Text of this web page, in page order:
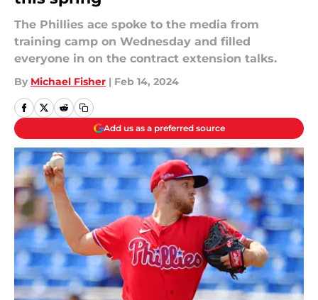
The Phillies ace spoke to the media from
training camp on Wednesday and filled
everyone in on the contract extension talks.
By Michael Fisher | Feb 14, 2024
Add us as a preferred source